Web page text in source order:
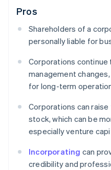
Pros
Shareholders of a
personally liable for
Corporations
management
for long-term
Corporations can
stock, which can be
especially venture
Incorporating can
credibility and